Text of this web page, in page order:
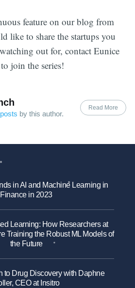
feature on our blog from
like to share the startups you
out for, contact Eunice
to join the series!
by this author.
Read More
in AI and Machine Learning in
Finance in 2023
Learning: How Researchers at
Training the Robust ML Models of
the Future
to Drug Discovery with Daphne
CEO at Insitro